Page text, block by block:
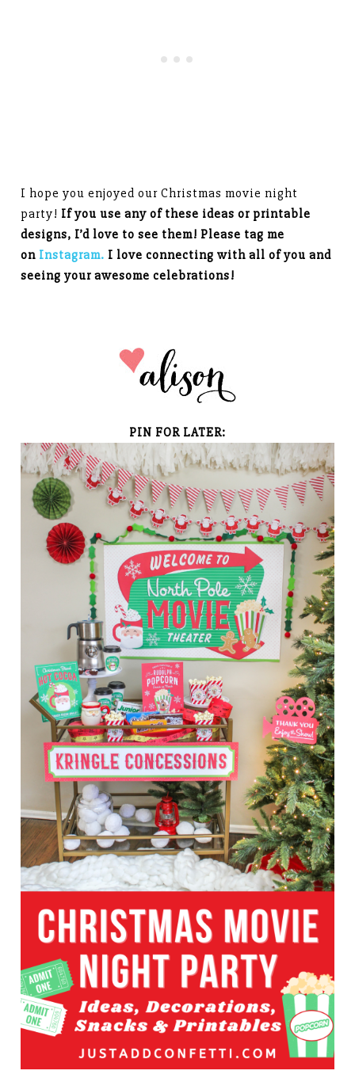
I hope you enjoyed our Christmas movie night
party! If you use any of these ideas or printable
designs, I’d love to see them! Please tag me
on Instagram. I love connecting with all of you and
seeing your awesome celebrations!
PIN FOR LATER: